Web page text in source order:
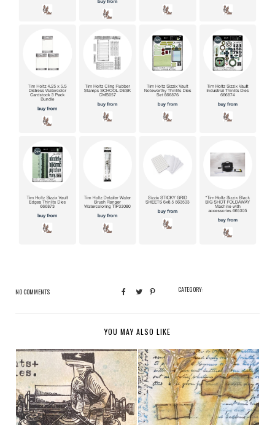
NO COMMENTS CATEGORY:
YOU MAY ALSO LIKE